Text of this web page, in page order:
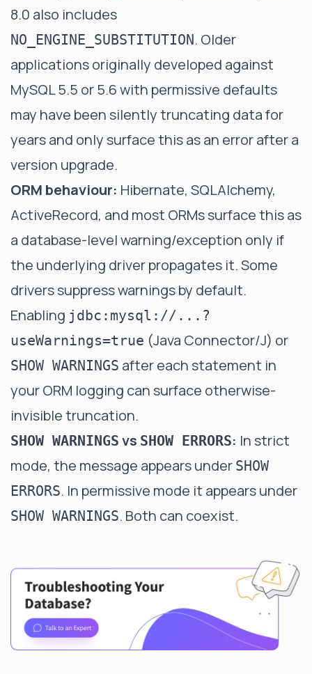
8.0 also includes
NO_ENGINE_SUBSTITUTION. Older
applications originally developed against
MySQL 5.5 or 5.6 with permissive defaults
may have been silently truncating data for
years and only surface this as an error after a
version upgrade.
ORM behaviour: Hibernate, SQLAlchemy,
ActiveRecord, and most ORMs surface this as
a database-level warning/exception only if
the underlying driver propagates it. Some
drivers suppress warnings by default.
Enabling jdbc:mysql://...?
useWarnings=true (Java Connector/J) or
SHOW WARNINGS after each statement in
your ORM logging can surface otherwise-
invisible truncation.
SHOW WARNINGS vs SHOW ERRORS: In strict
mode, the message appears under SHOW
ERRORS. In permissive mode it appears under
SHOW WARNINGS. Both can coexist.